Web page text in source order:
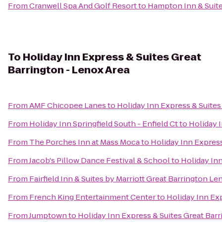
FromCranwell Spa And Golf Resortto Hampton Inn &
To Holiday Inn Express & Suites Great
Barrington - Lenox Area
FromAMF Chicopee Lanesto Holiday Inn Express &
From Holiday Inn Springfield South - Enfield Ctto Holiday
From The Porches Inn at Mass Mocato Holiday Inn
FromJacob's Pillow Dance Festival & Schoolto Holiday
From Fairfield Inn & Suites by Marriott Great Barrington
From French King Entertainment Centerto Holiday Inn
FromJumptownto Holiday Inn Express & Suites Great